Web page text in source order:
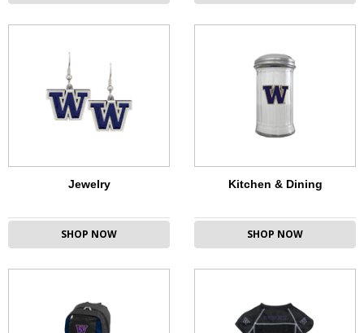
Jewelry
SHOP NOW
Kitchen & Dining
SHOP NOW